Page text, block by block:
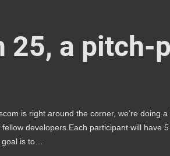
25, a pitch-
is right around the corner, we’re doing
developers.Each participant will have
goal is to…